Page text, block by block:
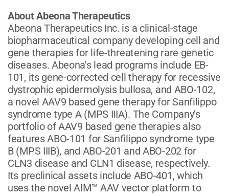
About Abeona Therapeutics
Abeona Therapeutics Inc. is a clinical-stage
biopharmaceutical company developing cell and
gene therapies for life-threatening rare genetic
diseases. Abeona's lead programs include EB-
101, its gene-corrected cell therapy for recessive
dystrophic epidermolysis bullosa, and ABO-102,
a novel AAV9 based gene therapy for Sanfilippo
syndrome type A (MPS IIIA). The Company’s
portfolio of AAV9 based gene therapies also
features ABO-101 for Sanfilippo syndrome type
B (MPS IIIB), and ABO-201 and ABO-202 for
CLN3 disease and CLN1 disease, respectively.
Its preclinical assets include ABO-401, which
uses the novel AIM™ AAV vector platform to